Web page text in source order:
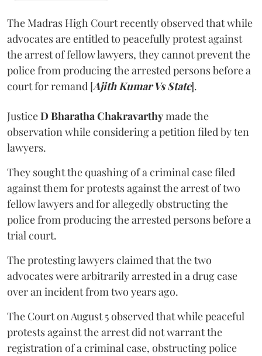
The Madras High Court recently observed that while
advocates are entitled to peacefully protest against
the arrest of fellow lawyers, they cannot prevent the
police from producing the arrested persons before a
court for remand [Ajith Kumar Vs State].
JusticeD Bharatha Chakravarthymade the
observation while considering a petition filed by ten
lawyers.
They sought the quashing of a criminal case filed
against them for protests against the arrest of two
fellow lawyers and for allegedly obstructing the
police from producing the arrested persons before a
trial court.
The protesting lawyers claimed that the two
advocates were arbitrarily arrested in a drug case
over an incident from two years ago.
The Court on August 5 observed that while peaceful
protests against the arrest did not warrant the
registration of a criminal case, obstructing police